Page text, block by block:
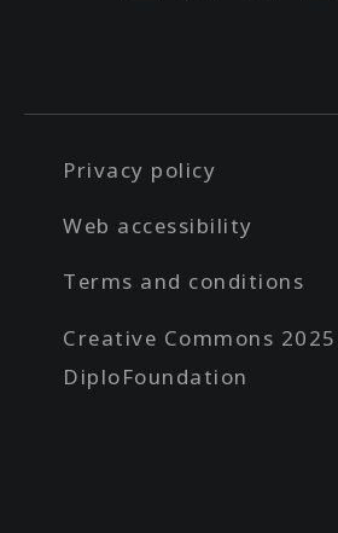
Privacy policy
Web accessibility
Terms and conditions
Creative Commons
DiploFoundation